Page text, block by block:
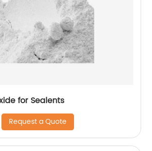
for Sealents
Request a Quote